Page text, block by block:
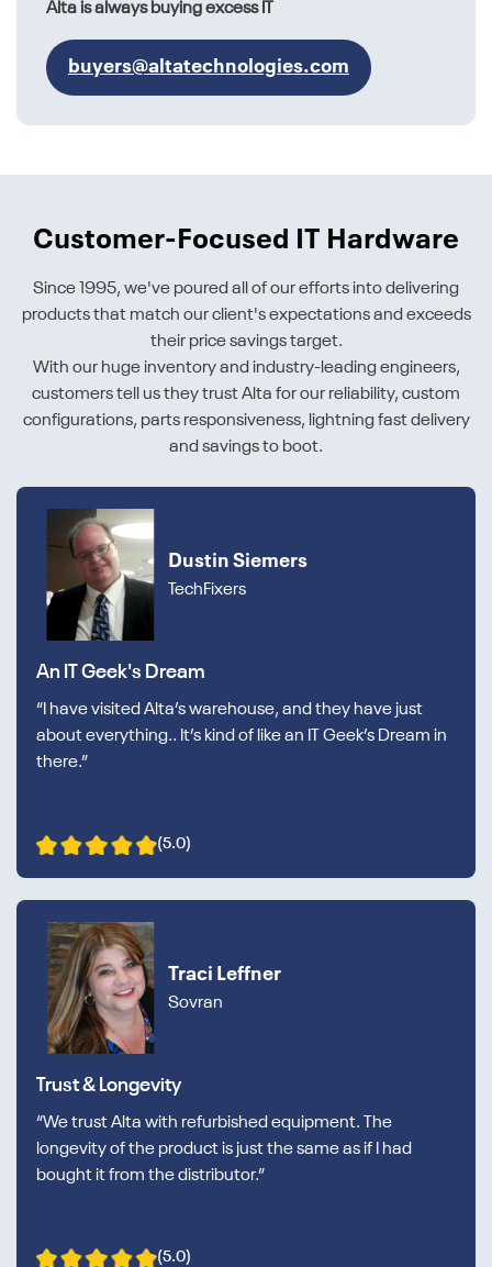
Alta is always buying excess IT
buyers@altatechnologies.com
Customer-Focused IT Hardware
Since 1995, we've poured all of our efforts into delivering
products that match our client's expectations and exceeds
their price savings target.
With our huge inventory and industry-leading engineers,
customers tell us they trust Alta for our reliability, custom
configurations, parts responsiveness, lightning fast delivery
and savings to boot.
Dustin Siemers
TechFixers
An IT Geek's Dream
“I have visited Alta’s warehouse, and they have just
about everything.. It’s kind of like an IT Geek’s Dream in
there.”
(5.0)
Traci Leffner
Sovran
Trust & Longevity
“We trust Alta with refurbished equipment. The
longevity of the product is just the same as if I had
bought it from the distributor.”
(5.0)